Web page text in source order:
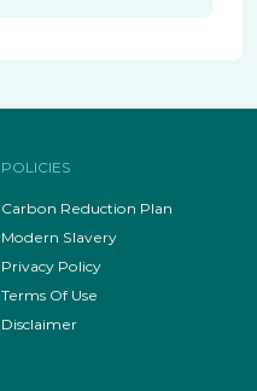
POLICIES
Carbon Reduction Plan
Modern Slavery
Privacy Policy
Terms Of Use
Disclaimer